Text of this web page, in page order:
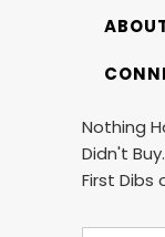
Nothing
Didn't
First Dibs